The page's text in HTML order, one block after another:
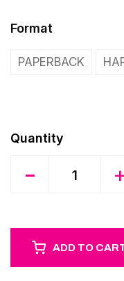
Format
PAPERBACK
-
ADD TO